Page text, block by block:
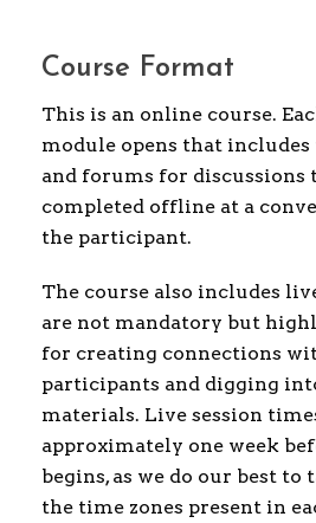
Course Format
This is an online course.
module opens that includes
and forums for discussions
completed offline at a
the participant.
The course also includes
are not mandatory but
for creating connections
participants and digging
materials. Live session
approximately one week
begins, as we do our best
the time zones present in